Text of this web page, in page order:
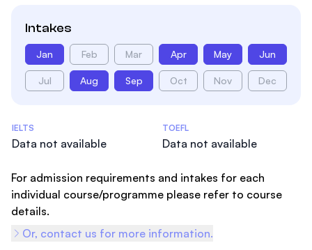
Intakes
Jan Feb Mar Apr May Jun
Jul Aug Sep Oct Nov Dec
Admissions Statistics
IELTS
Data not available
TOEFL
Data not available
For admission requirements and intakes for each
individual course/programme please refer to course
details.
Or, contact us for more information.